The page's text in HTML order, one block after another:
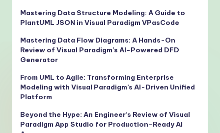
Mastering Data Structure Modeling: A Guide to
PlantUML JSON in Visual Paradigm VPasCode
Mastering Data Flow Diagrams: A Hands-On
Review of Visual Paradigm’s AI-Powered DFD
Generator
From UML to Agile: Transforming Enterprise
Modeling with Visual Paradigm’s AI-Driven Unified
Platform
Beyond the Hype: An Engineer’s Review of Visual
Paradigm App Studio for Production-Ready AI